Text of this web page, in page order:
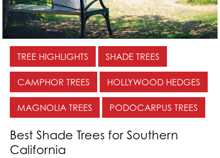
TREE HIGHLIGHTS SHADE TREES
CAMPHOR TREES HOLLYWOOD HEDGES
MAGNOLIA TREES PODOCARPUS TREES
Best Shade Trees for Southern
California